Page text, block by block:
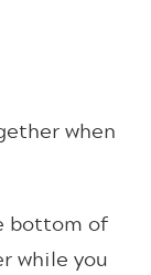
when
bottom of
while you